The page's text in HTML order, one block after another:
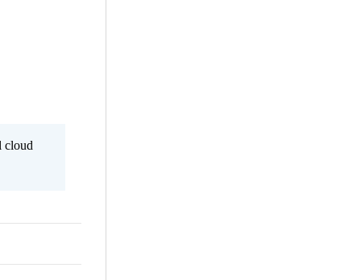
cloud